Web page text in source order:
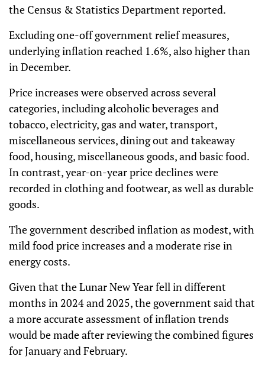
the Census & Statistics Department reported.
Excluding one-off government relief measures,
underlying inflation reached 1.6%, also higher than
in December.
Price increases were observed across several
categories, including alcoholic beverages and
tobacco, electricity, gas and water, transport,
miscellaneous services, dining out and takeaway
food, housing, miscellaneous goods, and basic food.
In contrast, year-on-year price declines were
recorded in clothing and footwear, as well as durable
goods.
The government described inflation as modest, with
mild food price increases and a moderate rise in
energy costs.
Given that the Lunar New Year fell in different
months in 2024 and 2025, the government said that
a more accurate assessment of inflation trends
would be made after reviewing the combined figures
for January and February.